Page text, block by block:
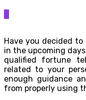
Have you decided
in the upcoming
qualified fortune
related to your
enough guidance
from properly using